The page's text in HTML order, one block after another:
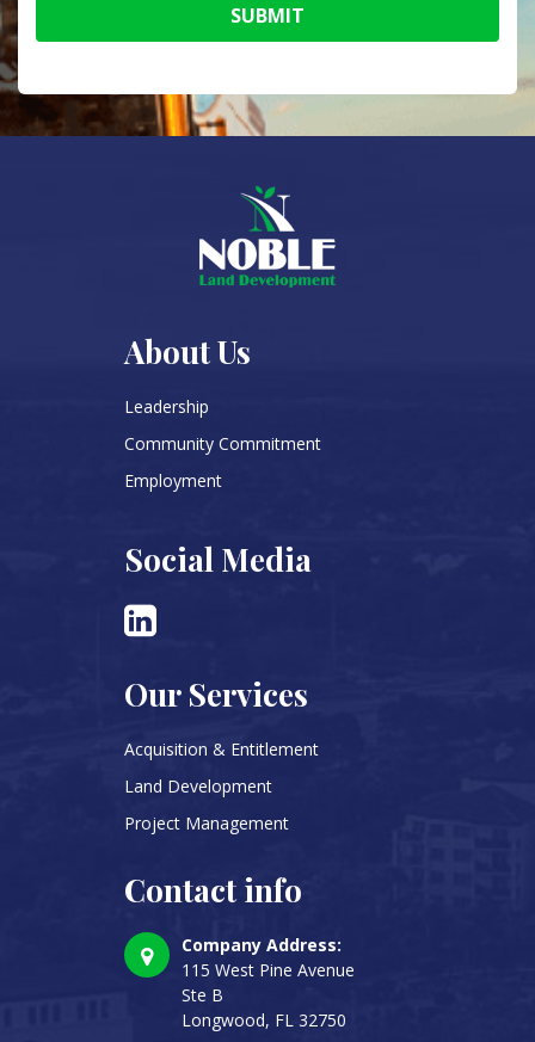
SUBMIT
About Us
Leadership
Community Commitment
Employment
Social Media
Our Services
Acquisition & Entitlement
Land Development
Project Management
Contact info
Company Address:
115 West Pine Avenue
Ste B
Longwood, FL 32750